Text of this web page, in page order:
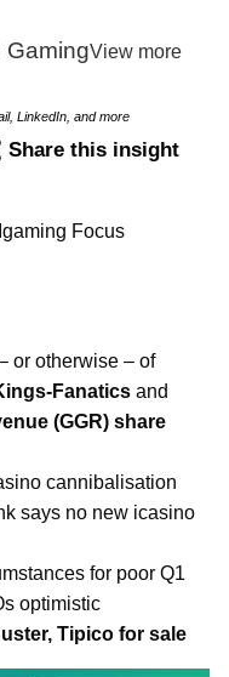
GamingView more
LinkedIn, and more
Share this insight
Focus
or otherwise – of
Fanatics and
(GGR) share
cannibalisation
says no new icasino
for poor Q1
optimistic
Tipico for sale